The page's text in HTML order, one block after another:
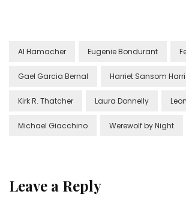
Al Hamacher Eugenie Bondurant
Gael Garcia Bernal Harriet Sansom
Kirk R. Thatcher Laura Donnelly
Michael Giacchino Werewolf by Night
Leave a Reply